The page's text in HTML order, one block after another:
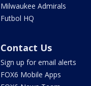
Milwaukee Admirals
Futbol HQ
Contact Us
Sign up for email alerts
FOX6 Mobile Apps